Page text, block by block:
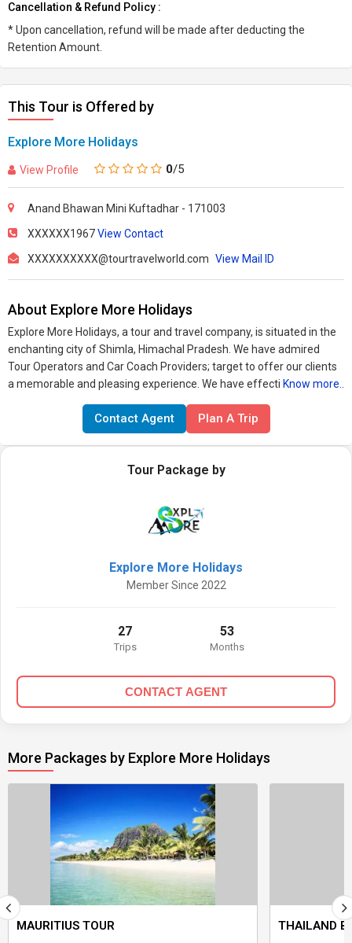
Cancellation & Refund Policy :
* Upon cancellation, refund will be made after deducting the
Retention Amount.
This Tour is Offered by
Explore More Holidays
View Profile 0/5
Anand Bhawan Mini Kuftadhar - 171003
XXXXXX1967View Contact
XXXXXXXXXX@tourtravelworld.com View Mail ID
About Explore More Holidays
Explore More Holidays, a tour and travel company, is situated in the
enchanting city of Shimla, Himachal Pradesh. We have admired
Tour Operators and Car Coach Providers; target to offer our clients
a memorable and pleasing experience. We have effecti Know more..
Contact Agent Plan A Trip
Tour Package by
Explore More Holidays
Member Since 2022
27
Trips
53
Months
CONTACT AGENT
More Packages by Explore More Holidays
MAURITIUS TOUR THAILAND